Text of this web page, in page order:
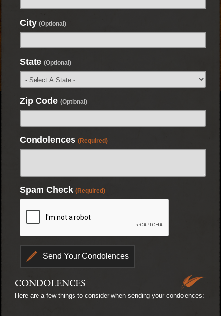
City (Optional)
State (Optional)
Zip Code (Optional)
Condolences (Required)
Spam Check (Required)
CONDOLENCES
Here are a few things to consider when sending your condolences: